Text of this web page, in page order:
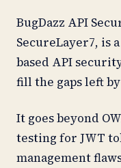
BugDazz API
SecureLayer7, is
based API
fill the gaps left
It goes beyond
testing for JWT
management